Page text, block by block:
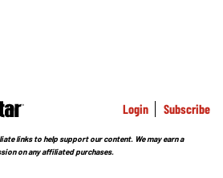
Login Subscribe
links to help support our content. We may earn a
on any affiliated purchases.